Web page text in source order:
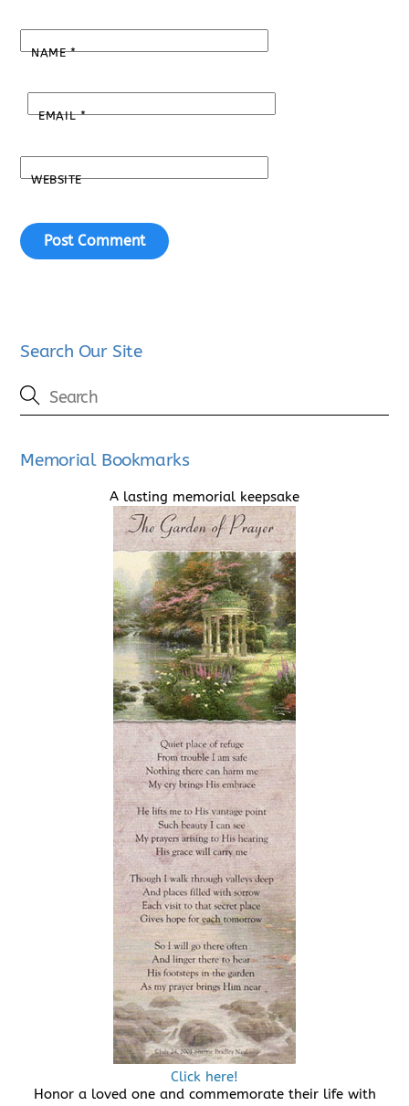
NAME*
EMAIL*
WEBSITE
Search Our Site
Memorial Bookmarks
A lasting memorial keepsake
Click here!
Honor a loved one and commemorate their life with